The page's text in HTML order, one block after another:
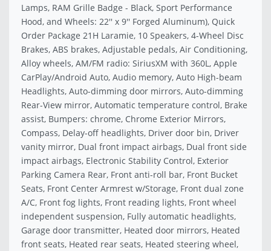
Lamps, RAM Grille Badge - Black, Sport Performance
Hood, and Wheels: 22'' x 9'' Forged Aluminum), Quick
Order Package 21H Laramie, 10 Speakers, 4-Wheel Disc
Brakes, ABS brakes, Adjustable pedals, Air Conditioning,
Alloy wheels, AM/FM radio: SiriusXM with 360L, Apple
CarPlay/Android Auto, Audio memory, Auto High-beam
Headlights, Auto-dimming door mirrors, Auto-dimming
Rear-View mirror, Automatic temperature control, Brake
assist, Bumpers: chrome, Chrome Exterior Mirrors,
Compass, Delay-off headlights, Driver door bin, Driver
vanity mirror, Dual front impact airbags, Dual front side
impact airbags, Electronic Stability Control, Exterior
Parking Camera Rear, Front anti-roll bar, Front Bucket
Seats, Front Center Armrest w/Storage, Front dual zone
A/C, Front fog lights, Front reading lights, Front wheel
independent suspension, Fully automatic headlights,
Garage door transmitter, Heated door mirrors, Heated
front seats, Heated rear seats, Heated steering wheel,